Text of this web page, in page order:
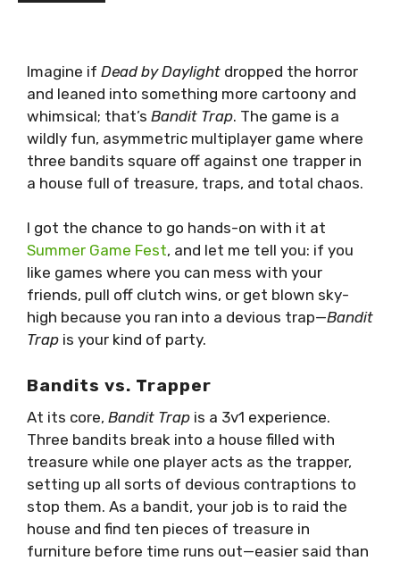
Imagine if Dead by Daylight dropped the horror
and leaned into something more cartoony and
whimsical; that’s Bandit Trap. The game is a
wildly fun, asymmetric multiplayer game where
three bandits square off against one trapper in
a house full of treasure, traps, and total chaos.
I got the chance to go hands-on with it at
Summer Game Fest, and let me tell you: if you
like games where you can mess with your
friends, pull off clutch wins, or get blown sky-
high because you ran into a devious trap—Bandit
Trap is your kind of party.
Bandits vs. Trapper
At its core, Bandit Trap is a 3v1 experience.
Three bandits break into a house filled with
treasure while one player acts as the trapper,
setting up all sorts of devious contraptions to
stop them. As a bandit, your job is to raid the
house and find ten pieces of treasure in
furniture before time runs out—easier said than